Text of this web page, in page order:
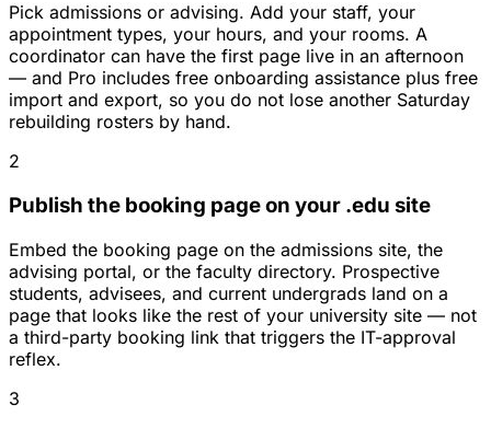
Pick admissions or advising. Add your staff, your
appointment types, your hours, and your rooms. A
coordinator can have the first page live in an afternoon
— and Pro includes free onboarding assistance plus free
import and export, so you do not lose another Saturday
rebuilding rosters by hand.
2
Publish the booking page on your .edu site
Embed the booking page on the admissions site, the
advising portal, or the faculty directory. Prospective
students, advisees, and current undergrads land on a
page that looks like the rest of your university site — not
a third-party booking link that triggers the IT-approval
reflex.
3